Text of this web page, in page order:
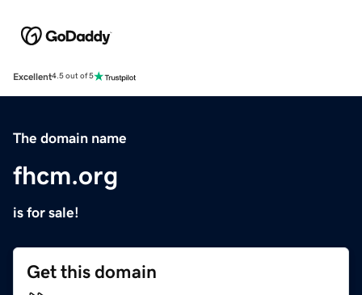
Excellent4.5 out of 5
The domain name
fhcm.org
is for sale!
Get this domain